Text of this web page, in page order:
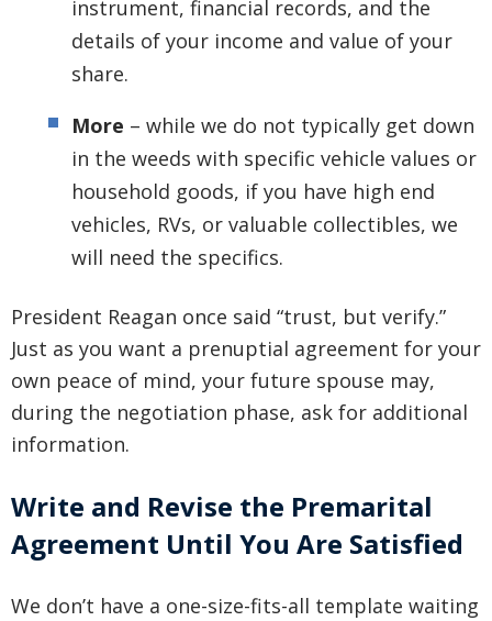
instrument, financial records, and the
details of your income and value of your
share.
More – while we do not typically get down
in the weeds with specific vehicle values or
household goods, if you have high end
vehicles, RVs, or valuable collectibles, we
will need the specifics.
President Reagan once said “trust, but verify.”
Just as you want a prenuptial agreement for your
own peace of mind, your future spouse may,
during the negotiation phase, ask for additional
information.
Write and Revise the Premarital
Agreement Until You Are Satisfied
We don’t have a one-size-fits-all template waiting